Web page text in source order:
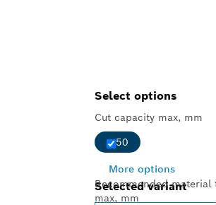
Select options
Cut capacity max, mm
50
More options
Recommended material
max, mm
Selected variant